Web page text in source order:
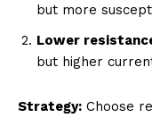
but more
Lower
but higher
Strategy: Choose